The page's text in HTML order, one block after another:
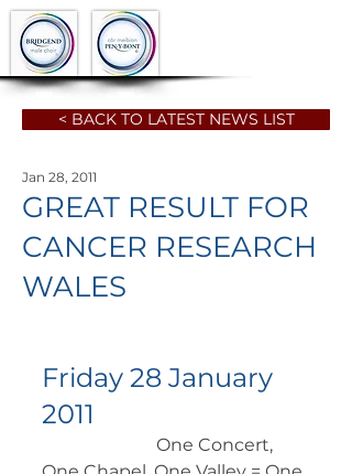
< BACK TO LATEST NEWS LIST
GREAT RESULT FOR
CANCER RESEARCH
WALES
Jan 28, 2011
Friday 28 January
2011